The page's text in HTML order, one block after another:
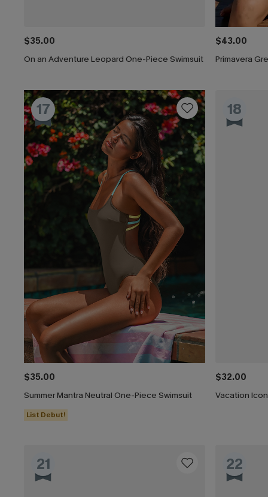
$35.00
On an Adventure Leopard One-Piece Swimsuit
$43.00
Primavera
17
$35.00
Summer Mantra Neutral One-Piece Swimsuit
List Debut!
18
$32.00
Vacation
21 22